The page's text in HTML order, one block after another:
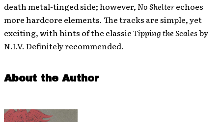
death metal-tinged side; however, No Shelterechoes
more hardcore elements. The tracks are simple, yet
exciting, with hints of the classicTipping the Scalesby
N.I.V. Definitely recommended.
About the Author